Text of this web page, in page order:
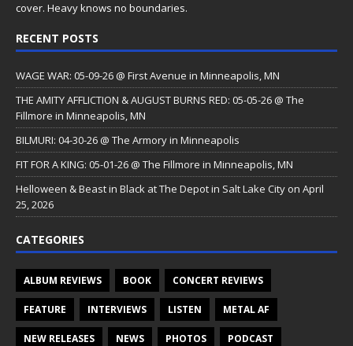
cover. Heavy knows no boundaries.
RECENT POSTS
WAGE WAR: 05-09-26 @ First Avenue in Minneapolis, MN
THE AMITY AFFLICTION & AUGUST BURNS RED: 05-05-26 @ The
Fillmore in Minneapolis, MN
BILMURI: 04-30-26 @ The Armory in Minneapolis
FIT FOR A KING: 05-01-26 @ The Fillmore in Minneapolis, MN
Helloween & Beast in Black at The Depot in Salt Lake City on April
25, 2026
CATEGORIES
ALBUM REVIEWS BOOK CONCERT REVIEWS
FEATURE INTERVIEWS LISTEN METAL AF
NEW RELEASES NEWS PHOTOS PODCAST